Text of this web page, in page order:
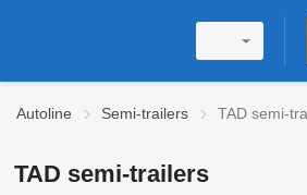
Autoline Semi-trailers TAD semi-
TAD semi-trailers